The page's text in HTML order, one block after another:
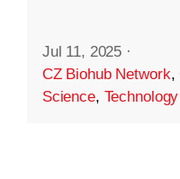
Jul 11, 2025 ·
CZ Biohub Network,
Science, Technology